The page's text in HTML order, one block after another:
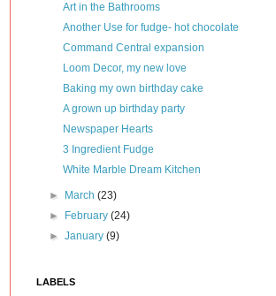
Art in the Bathrooms
Another Use for fudge- hot chocolate
Command Central expansion
Loom Decor, my new love
Baking my own birthday cake
A grown up birthday party
Newspaper Hearts
3 Ingredient Fudge
White Marble Dream Kitchen
► March(23)
►
February(24)
►January(9)
LABELS